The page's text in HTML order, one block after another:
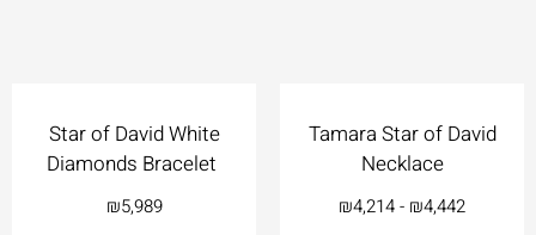
Star of David White
Diamonds Bracelet
₪5,989
Tamara Star of David
Necklace
₪4,214- ₪4,442